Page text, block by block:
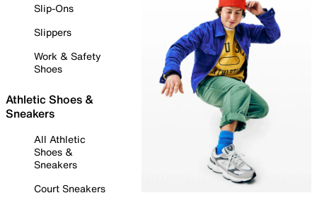
Slip-Ons
Slippers
Work & Safety
Shoes
Athletic Shoes &
Sneakers
All Athletic
Shoes &
Sneakers
Court Sneakers